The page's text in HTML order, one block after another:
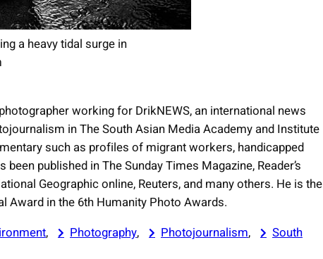
a heavy tidal surge in
working for DrikNEWS, an international news
in The South Asian Media Academy and Institute
such as profiles of migrant workers, handicapped
published in The Sunday Times Magazine, Reader’s
Geographic online, Reuters, and many others. He is the
Award in the 6th Humanity Photo Awards.
, Photography, Photojournalism,
South